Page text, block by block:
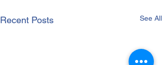
Recent Posts See All